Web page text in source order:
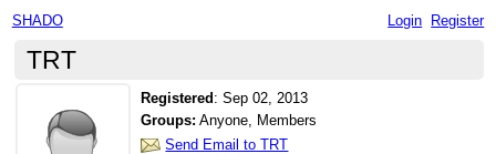
SHADO Login Register
TRT
Registered :Sep 02, 2013
Groups: Anyone, Members
Send Email to TRT